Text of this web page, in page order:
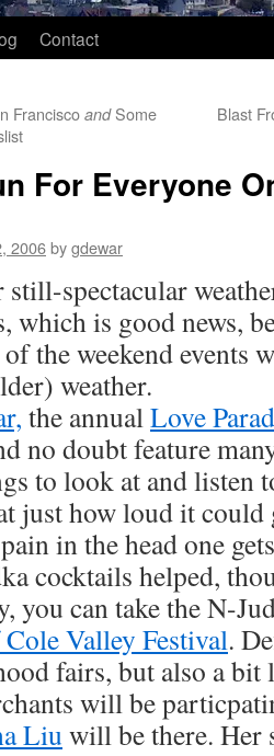
Contact
Francisco andSome
Blast
For Everyone
2006bygdewar
spectacular
which is good news,
the weekend events
weather.
the annualLove
no doubt feature
to look at and listen
just how loud it could
in the head one
cocktails helped,
you can take the N-
Valley Festival.
fairs, but also a bit
will be
Liu will be there. Her